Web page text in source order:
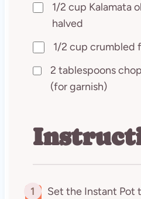
1/2 cup Kalamata
halved
1/2 cup crumbled
2 tablespoons
(for garnish)
1
Set the Instant Pot